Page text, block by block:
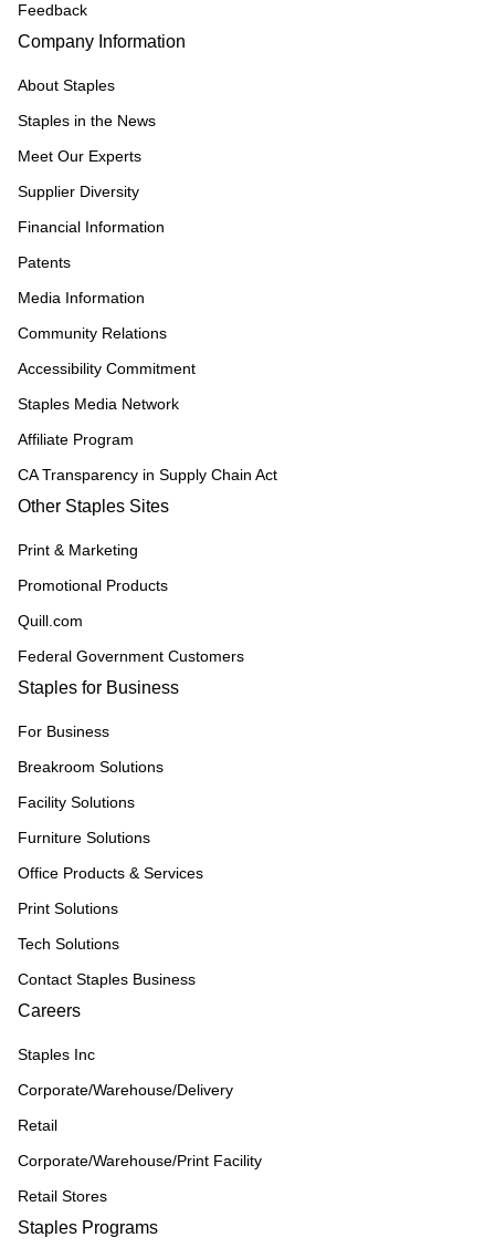
Feedback
Company Information
About Staples
Staples in the News
Meet Our Experts
Supplier Diversity
Financial Information
Patents
Media Information
Community Relations
Accessibility Commitment
Staples Media Network
Affiliate Program
CA Transparency in Supply Chain Act
Other Staples Sites
Print & Marketing
Promotional Products
Quill.com
Federal Government Customers
Staples for Business
For Business
Breakroom Solutions
Facility Solutions
Furniture Solutions
Office Products & Services
Print Solutions
Tech Solutions
Contact Staples Business
Careers
Staples Inc
Corporate/Warehouse/Delivery
Retail
Corporate/Warehouse/Print Facility
Retail Stores
Staples Programs